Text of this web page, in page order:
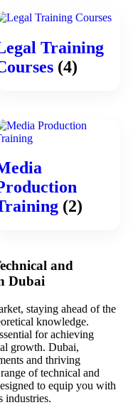
Training
(4)
(2)
and
Dubai
staying ahead of the
knowledge.
for achieving
growth. Dubai,
and thriving
of technical and
to equip you with
industries.